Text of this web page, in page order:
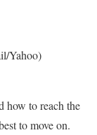
Yahoo)
how to reach the
to move on.